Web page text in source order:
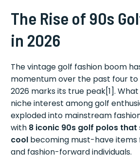
The Rise of 90s
in 2026
The vintage golf fashion boom
momentum over the past four to
2026 marks its true peak[1].
niche interest among golf
exploded into mainstream
with 8 iconic 90s golf polos
cool becoming must-have
and fashion-forward individuals.